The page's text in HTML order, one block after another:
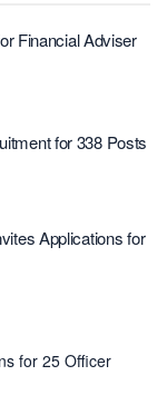
Financial Adviser
for 338 Posts
Applications for
for 25 Officer